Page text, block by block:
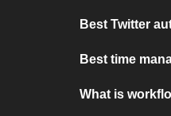
Best Twitter
Best time
What is